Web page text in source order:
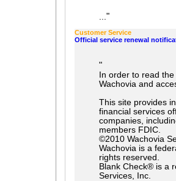
..."
Customer Service
Official service renewal
"
In order to read
Wachovia and
This site provides
financial services
companies,
members FDIC.
©2010 Wachovia
Wachovia is a
rights reserved.
Blank Check® is a
Services, Inc.